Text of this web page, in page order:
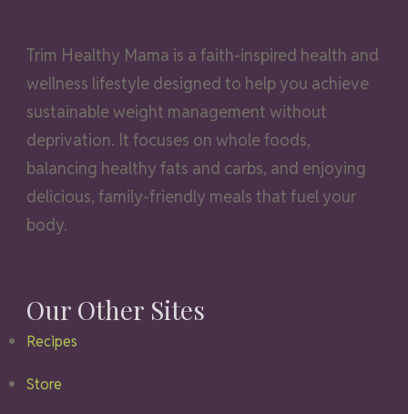
Trim Healthy Mama is a faith-inspired health and
wellness lifestyle designed to help you achieve
sustainable weight management without
deprivation. It focuses on whole foods,
balancing healthy fats and carbs, and enjoying
delicious, family-friendly meals that fuel your
body.
Our Other Sites
Recipes
Store